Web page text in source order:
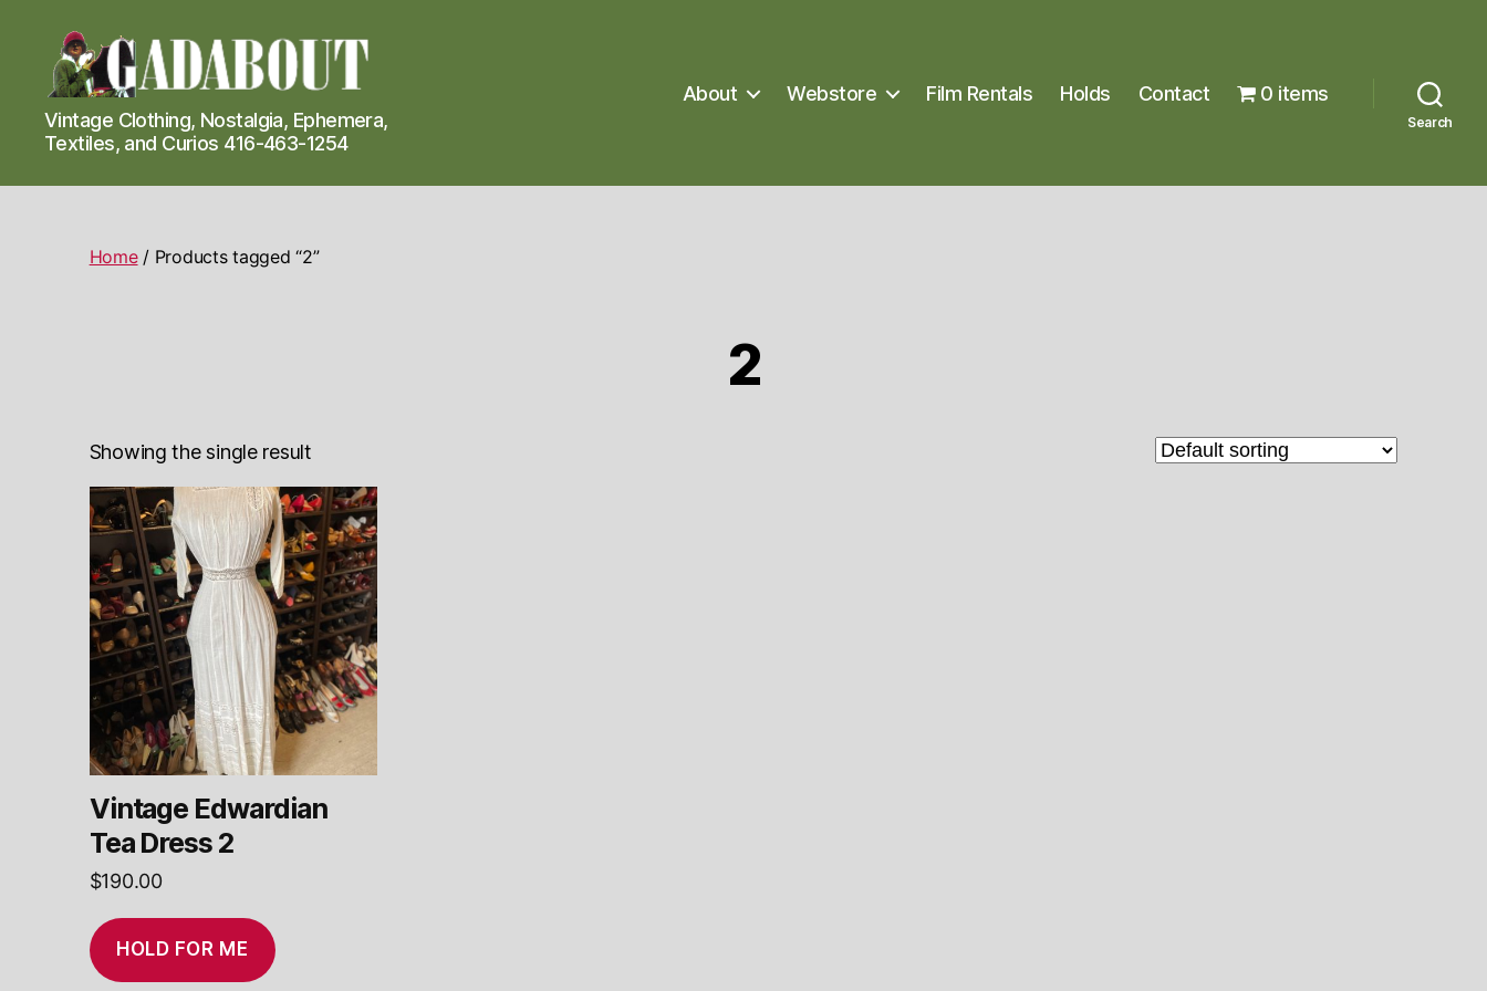
Gadabout
Vintage
Vintage Clothing, Nostalgia, Ephemera,
Textiles, and Curios 416-463-1254
About Webstore Film Rentals Holds Contact 0 items
Search
Home/ Products tagged “2”
2
Showing the single result
Vintage Edwardian
Tea Dress 2
$190.00
HOLD FOR ME